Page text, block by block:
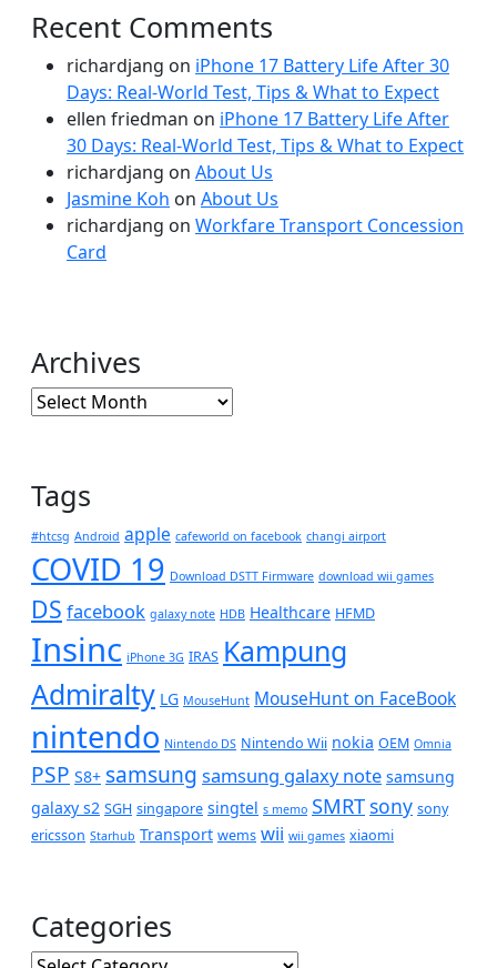
Recent Comments
richardjang on iPhone 17 Battery Life After 30
Days: Real-World Test, Tips & What to Expect
ellen friedman on iPhone 17 Battery Life After
30 Days: Real-World Test, Tips & What to Expect
richardjang on About Us
Jasmine Koh on About Us
richardjang on Workfare Transport Concession
Card
Archives
Archives
Tags
#htcsg Android apple cafeworld on facebook changi airport
COVID 19 Download DSTT Firmware download wii games
DS facebook galaxy note HDB Healthcare HFMD
Insinc iPhone 3G IRAS Kampung
Admiralty LG MouseHunt MouseHunt on FaceBook
nintendo Nintendo DS Nintendo Wii nokia OEM Omnia
PSP S8+ samsung samsung galaxy note samsung
galaxy s2 SGH singapore singtel s memo SMRT sony sony
ericsson Starhub Transport wems wii wii games xiaomi
Categories